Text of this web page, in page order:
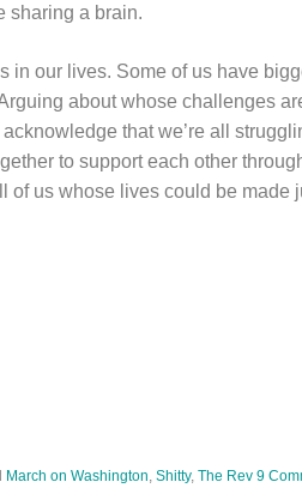
sharing a brain.
in our lives. Some of us have
about whose challenges
that we’re all
to support each other
of us whose lives could be made
March on Washington, Shitty, The Rev 9